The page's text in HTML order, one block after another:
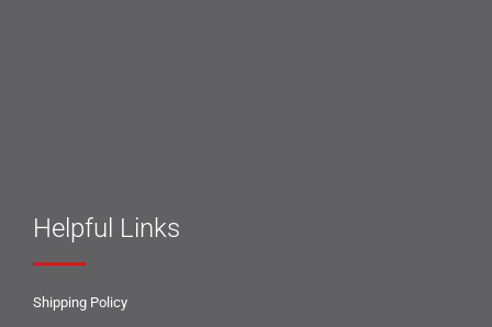
Helpful Links
Shipping Policy